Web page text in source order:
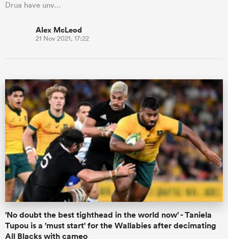
Drua have unv…
Alex McLeod
21 Nov 2021, 17:22
'No doubt the best tighthead in the world now' - Taniela
Tupou is a 'must start' for the Wallabies after decimating
All Blacks with cameo